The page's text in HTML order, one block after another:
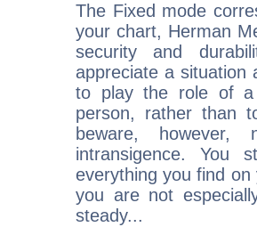
The Fixed mode
your chart, Herman
security and
appreciate a situation
to play the role of a
person, rather than
beware,
intransigence. You
everything you find
you are not
steady...